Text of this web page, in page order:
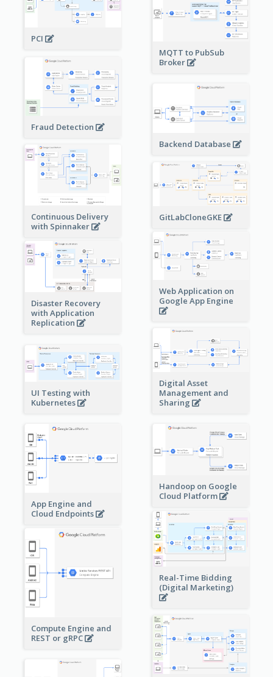
PCI
MQTT to PubSub
Broker
Fraud Detection
Backend Database
Continuous Delivery
with Spinnaker
GitLabCloneGKE
Web Application on
Google App Engine
Disaster Recovery
with Application
Replication
Digital Asset
Management and
Sharing
UI Testing with
Kubernetes
App Engine and
Cloud Endpoints
Handoop on Google
Cloud Platform
Real-Time Bidding
(Digital Marketing)
Compute Engine and
REST or gRPC